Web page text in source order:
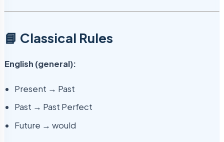
📘 Classical Rules
English (general):
Present → Past
Past → Past Perfect
Future → would